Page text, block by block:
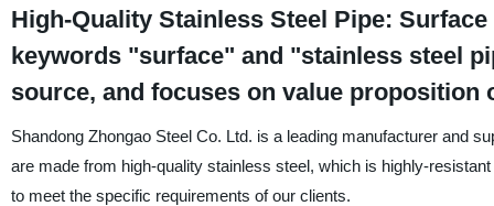
High-Quality Stainless Steel Pipe:
keywords "surface" and "stainless steel
source, and focuses on value proposition
Shandong Zhongao Steel Co. Ltd. is a leading manufacturer and
are made from high-quality stainless steel, which is highly-
to meet the specific requirements of our clients.